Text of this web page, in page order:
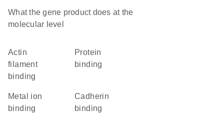
What the gene product does at the
molecular level
actin
filament
binding
protein
binding
metal ion
binding
cadherin
binding